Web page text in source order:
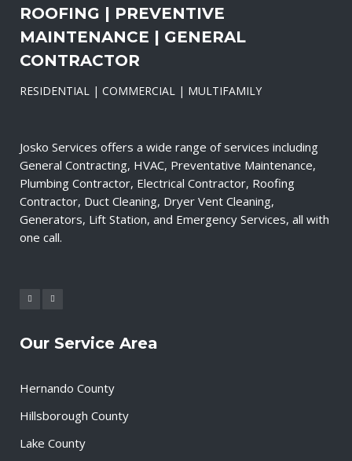
ROOFING | PREVENTIVE
MAINTENANCE | GENERAL
CONTRACTOR
RESIDENTIAL | COMMERCIAL | MULTIFAMILY
Josko Services offers a wide range of services including
General Contracting, HVAC, Preventative Maintenance,
Plumbing Contractor, Electrical Contractor, Roofing
Contractor, Duct Cleaning, Dryer Vent Cleaning,
Generators, Lift Station, and Emergency Services, all with
one call.
Our Service Area
Hernando County
Hillsborough County
Lake County